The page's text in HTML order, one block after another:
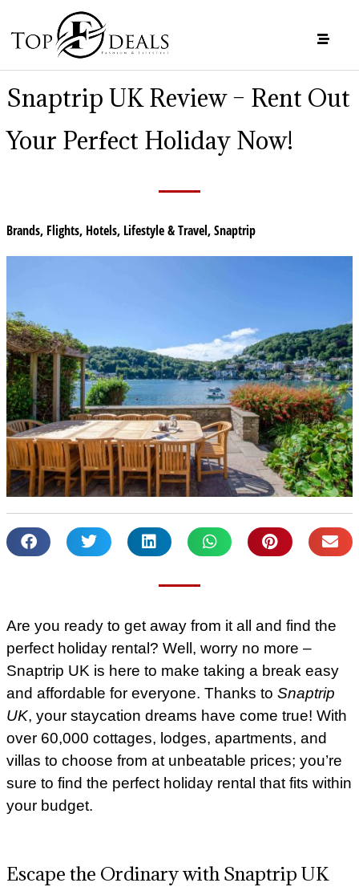
Snaptrip UK Review – Rent Out
Your Perfect Holiday Now!
Brands, Flights, Hotels, Lifestyle & Travel,Snaptrip
Are you ready to get away from it all and find the
perfect holiday rental? Well, worry no more –
Snaptrip UK is here to make taking a break easy
and affordable for everyone. Thanks to Snaptrip
UK, your staycation dreams have come true! With
over 60,000 cottages, lodges, apartments, and
villas to choose from at unbeatable prices; you’re
sure to find the perfect holiday rental that fits within
your budget.
Escape the Ordinary with Snaptrip UK